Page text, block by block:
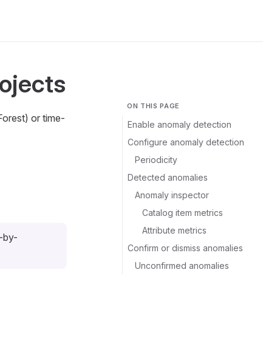
ON THIS PAGE
Enable anomaly detection
Configure anomaly detection
Periodicity
Detected anomalies
Anomaly inspector
Catalog item metrics
Attribute metrics
Confirm or dismiss anomalies
Unconfirmed anomalies
or time-
by-